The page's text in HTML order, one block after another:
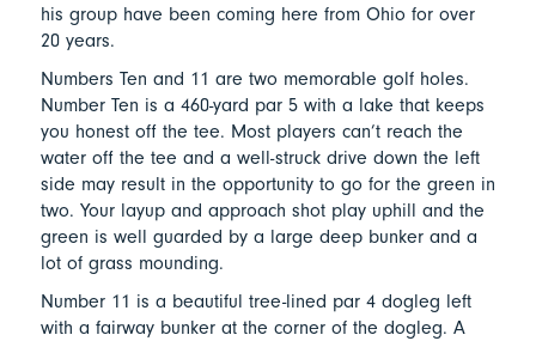
his group have been coming here from Ohio for over
20 years.
Numbers Ten and 11 are two memorable golf holes.
Number Ten is a 460-yard par 5 with a lake that keeps
you honest off the tee. Most players can’t reach the
water off the tee and a well-struck drive down the left
side may result in the opportunity to go for the green in
two. Your layup and approach shot play uphill and the
green is well guarded by a large deep bunker and a
lot of grass mounding.
Number 11 is a beautiful tree-lined par 4 dogleg left
with a fairway bunker at the corner of the dogleg. A